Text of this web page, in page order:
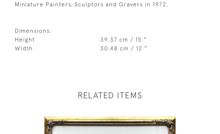
Miniature Painters, Sculptors and Gravers in 1972.
Dimensions:
Height
39.37 cm / 15 "
Width
30.48 cm / 12 "
RELATED ITEMS